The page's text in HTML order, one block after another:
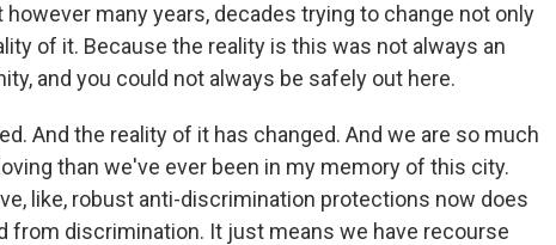
however many years, decades trying to change not only
of it. Because the reality is this was not always an
and you could not always be safely out here.
And the reality of it has changed. And we are so much
than we've ever been in my memory of this city.
like, robust anti-discrimination protections now does
from discrimination. It just means we have recourse